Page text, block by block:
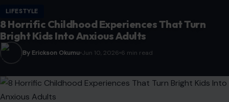
LIFESTYLE
8 Horrific Childhood Experiences That Turn
Bright Kids Into Anxious Adults
By Erickson Okumu Jun 10, 2026 6 min read